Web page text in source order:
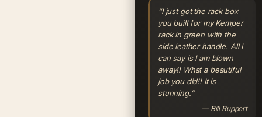
“I just got the rack box
you built for my Kemper
rack in green with the
side leather handle. All I
can say is I am blown
away!! What a beautiful
job you did!! It is
stunning.”
— Bill Ruppert